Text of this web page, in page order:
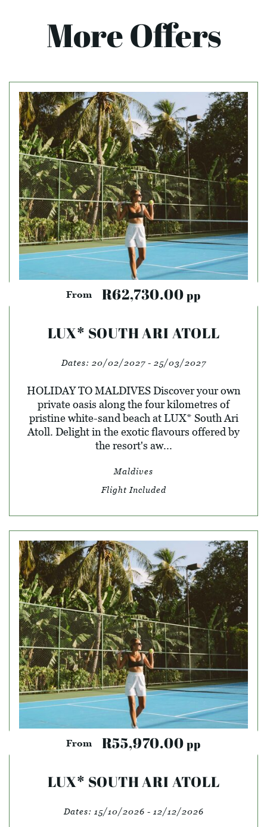
More Offers
From R62,730.00pp
LUX* SOUTH ARI ATOLL
Dates: 20/02/2027 - 25/03/2027
HOLIDAY TO MALDIVES Discover your own
private oasis along the four kilometres of
pristine white-sand beach at LUX* South Ari
Atoll. Delight in the exotic flavours offered by
the resort's aw...
Maldives
Flight Included
From R55,970.00pp
LUX* SOUTH ARI ATOLL
Dates: 15/10/2026 - 12/12/2026